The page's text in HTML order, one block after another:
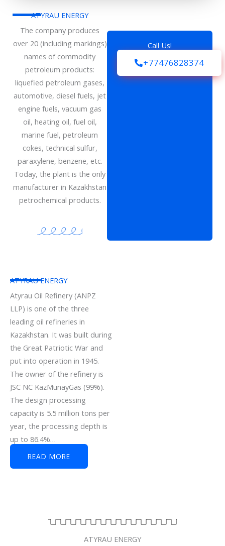
ATYRAU ENERGY
The company produces
over 20 (including markings)
names of commodity
petroleum products:
liquefied petroleum gases,
automotive, diesel fuels, jet
engine fuels, vacuum gas
oil, heating oil, fuel oil,
marine fuel, petroleum
cokes, technical sulfur,
paraxylene, benzene, etc.
Today, the plant is the only
manufacturer in Kazakhstan
petrochemical products.
Call Us!
+77476828374
ATYRAU ENERGY
Atyrau Oil Refinery (ANPZ
LLP) is one of the three
leading oil refineries in
Kazakhstan. It was built during
the Great Patriotic War and
put into operation in 1945.
The owner of the refinery is
JSC NC KazMunayGas (99%).
The design processing
capacity is 5.5 million tons per
year, the processing depth is
up to 86.4%…
READ MORE
ATYRAU ENERGY